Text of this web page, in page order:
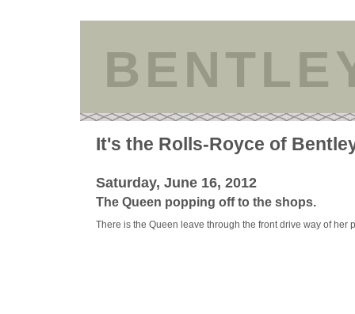
It's the Rolls-Royce of
Saturday, June 16, 2012
The Queen popping off to the shops.
There is the Queen leave through the front drive way of her